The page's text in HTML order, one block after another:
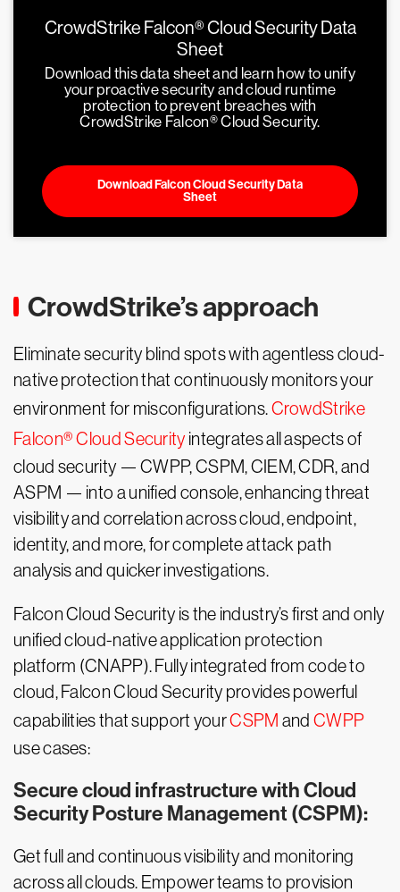
CrowdStrike Falcon® Cloud Security Data
Sheet
Download this data sheet and learn how to unify
your proactive security and cloud runtime
protection to prevent breaches with
CrowdStrike Falcon® Cloud Security.
Download Falcon Cloud Security Data
Sheet
CrowdStrike’s approach
Eliminate security blind spots with agentless cloud-
native protection that continuously monitors your
environment for misconfigurations.CrowdStrike
Falcon® Cloud Security integrates all aspects of
cloud security — CWPP, CSPM, CIEM, CDR, and
ASPM — into a unified console, enhancing threat
visibility and correlation across cloud, endpoint,
identity, and more, for complete attack path
analysis and quicker investigations.
Falcon Cloud Security is the industry’s first and only
unified cloud-native application protection
platform (CNAPP). Fully integrated from code to
cloud, Falcon Cloud Security provides powerful
capabilities that support yourCSPM andCWPP
use cases:
Secure cloud infrastructure with Cloud
Security Posture Management (CSPM):
Get full and continuous visibility and monitoring
across all clouds. Empower teams to provision